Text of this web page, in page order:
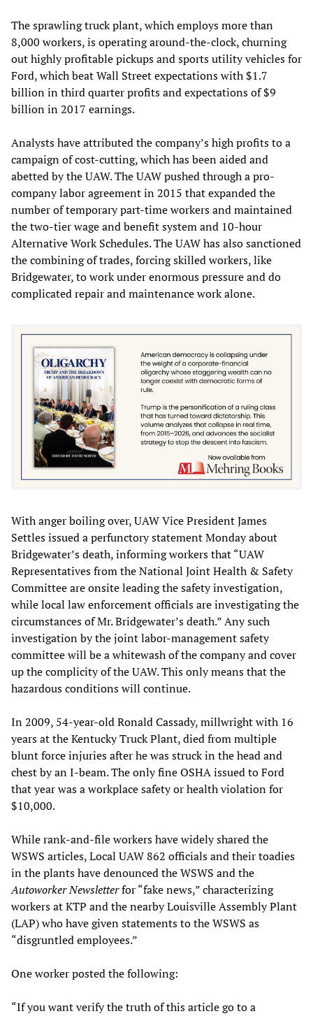
The sprawling truck plant, which employs more than
8,000 workers, is operating around-the-clock, churning
out highly profitable pickups and sports utility vehicles for
Ford, which beat Wall Street expectations with $1.7
billion in third quarter profits and expectations of $9
billion in 2017 earnings.
Analysts have attributed the company’s high profits to a
campaign of cost-cutting, which has been aided and
abetted by the UAW. The UAW pushed through a pro-
company labor agreement in 2015 that expanded the
number of temporary part-time workers and maintained
the two-tier wage and benefit system and 10-hour
Alternative Work Schedules. The UAW has also sanctioned
the combining of trades, forcing skilled workers, like
Bridgewater, to work under enormous pressure and do
complicated repair and maintenance work alone.
With anger boiling over, UAW Vice President James
Settles issued a perfunctory statement Monday about
Bridgewater’s death, informing workers that “UAW
Representatives from the National Joint Health & Safety
Committee are onsite leading the safety investigation,
while local law enforcement officials are investigating the
circumstances of Mr. Bridgewater’s death.” Any such
investigation by the joint labor-management safety
committee will be a whitewash of the company and cover
up the complicity of the UAW. This only means that the
hazardous conditions will continue.
In 2009, 54-year-old Ronald Cassady, millwright with 16
years at the Kentucky Truck Plant, died from multiple
blunt force injuries after he was struck in the head and
chest by an I-beam. The only fine OSHA issued to Ford
that year was a workplace safety or health violation for
$10,000.
While rank-and-file workers have widely shared the
WSWS articles, Local UAW 862 officials and their toadies
in the plants have denounced the WSWS and the
Autoworker Newsletterfor “fake news,” characterizing
workers at KTP and the nearby Louisville Assembly Plant
(LAP) who have given statements to the WSWS as
“disgruntled employees.”
One worker posted the following:
“If you want verify the truth of this article go to a